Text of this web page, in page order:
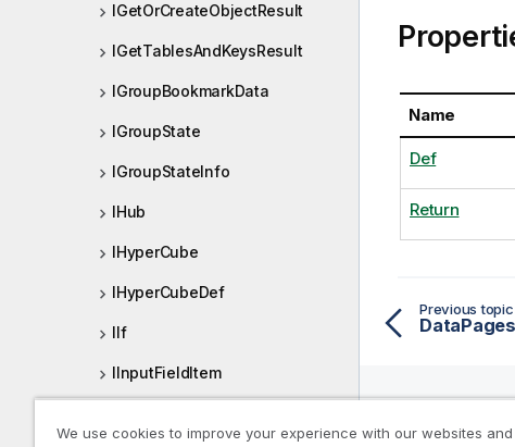
IGetOrCreateObjectResult
IGetTablesAndKeysResult
IGroupBookmarkData
IGroupState
IGroupStateInfo
IHub
IHyperCube
IHyperCubeDef
IIf
IInputFieldItem
Name
Def
Return
Previous topic
DataPages
We use cookies to improve your experience with our websites and